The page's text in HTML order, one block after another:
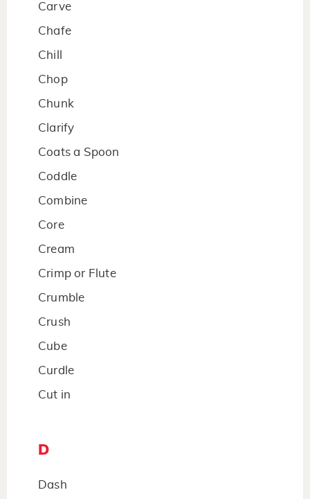
Carve
Chafe
Chill
Chop
Chunk
Clarify
Coats a Spoon
Coddle
Combine
Core
Cream
Crimp or Flute
Crumble
Crush
Cube
Curdle
Cut in
D
Dash